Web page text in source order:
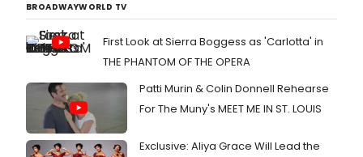
BROADWAYWORLD TV
First Look at Sierra Boggess as 'Carlotta' in
THE PHANTOM OF THE OPERA
Patti Murin & Colin Donnell Rehearse
For The Muny's MEET ME IN ST. LOUIS
Exclusive: Aliya Grace Will Lead the